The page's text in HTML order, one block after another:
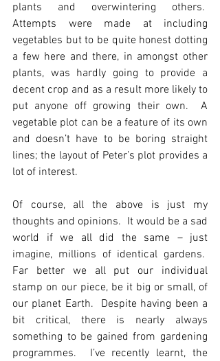
plants and overwintering others.
Attempts were made at including
vegetables but to be quite honest dotting
a few here and there, in amongst other
plants, was hardly going to provide a
decent crop and as a result more likely to
put anyone off growing their own.  A
vegetable plot can be a feature of its own
and doesn’t have to be boring straight
lines; the layout of Peter’s plot provides a
lot of interest.
Of course, all the above is just my
thoughts and opinions.  It would be a sad
world if we all did the same – just
imagine, millions of identical gardens.
Far better we all put our individual
stamp on our piece, be it big or small, of
our planet Earth.  Despite having been a
bit critical, there is nearly always
something to be gained from gardening
programmes.  I’ve recently learnt, the